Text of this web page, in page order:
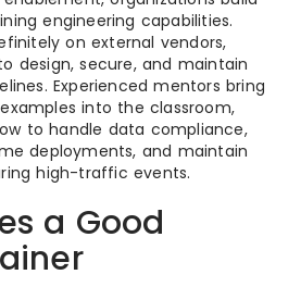
engineering capabilities.
on external vendors,
design, secure, and maintain
Experienced mentors bring
into the classroom,
to handle data compliance,
deployments, and maintain
high-traffic events.
a Good